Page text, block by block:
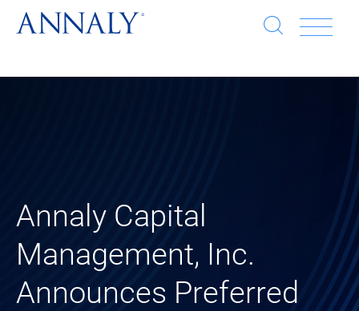
Open
Annaly Capital
Management, Inc.
Announces Preferred